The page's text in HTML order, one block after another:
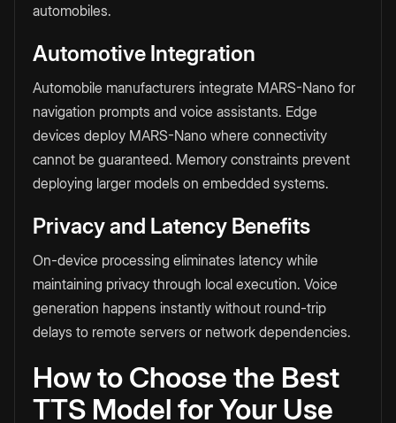
automobiles.
Automotive Integration
Automobile manufacturers integrate MARS-Nano for
navigation prompts and voice assistants. Edge
devices deploy MARS-Nano where connectivity
cannot be guaranteed. Memory constraints prevent
deploying larger models on embedded systems.
Privacy and Latency Benefits
On-device processing eliminates latency while
maintaining privacy through local execution. Voice
generation happens instantly without round-trip
delays to remote servers or network dependencies.
How to Choose the Best
TTS Model for Your Use